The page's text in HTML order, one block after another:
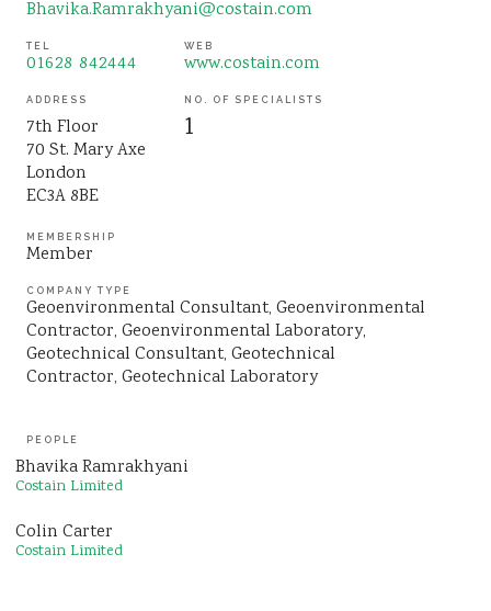
News
Events & Webinars
Resources
Sustainability
Bhavika.Ramrakhyani@costain.com
TEL
01628 842444
WEB
www.costain.com
ADDRESS
7th Floor
70 St. Mary Axe
London
EC3A 8BE
NO. OF SPECIALISTS
1
MEMBERSHIP
Member
COMPANY TYPE
Geoenvironmental Consultant Geoenvironmental
Contractor Geoenvironmental Laboratory
Geotechnical Consultant Geotechnical
Contractor Geotechnical Laboratory
PEOPLE
Bhavika Ramrakhyani
Costain Limited
Colin Carter
Costain Limited